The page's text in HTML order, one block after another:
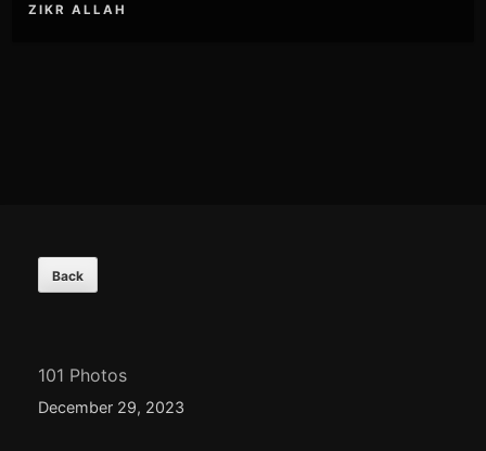
ZIKR ALLAH
Content
101 Photos
December 29, 2023